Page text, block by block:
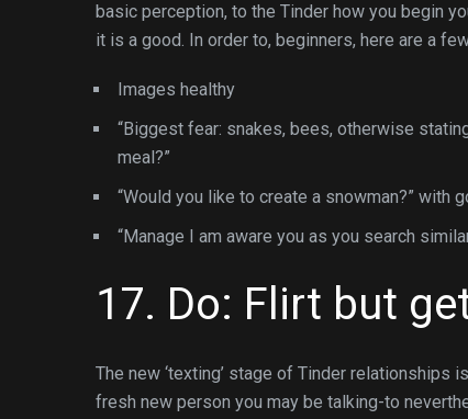
basic perception, to the Tinder how you begin
it is a good. In order to, beginners, here are a
Images healthy
“Biggest fear: snakes, bees, otherwise
meal?”
“Would you like to create a snowman?” with
“Manage I am aware you as you search
17. Do: Flirt but
The new ‘texting’ stage of Tinder
fresh new person you may be talking-to